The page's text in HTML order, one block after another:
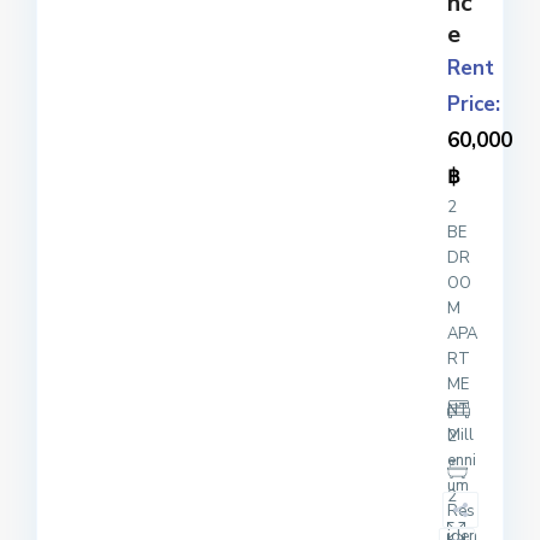
e
Rent
Price:
60,000
฿
2
BE
DR
OO
M
APA
RT
ME
NT
Mill
enni
um
Res
2
2